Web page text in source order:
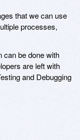
that we can use
processes,
can be done with
are left with
and Debugging